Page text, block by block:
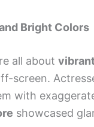
Bright Colors
all about
screen.
with
showcased